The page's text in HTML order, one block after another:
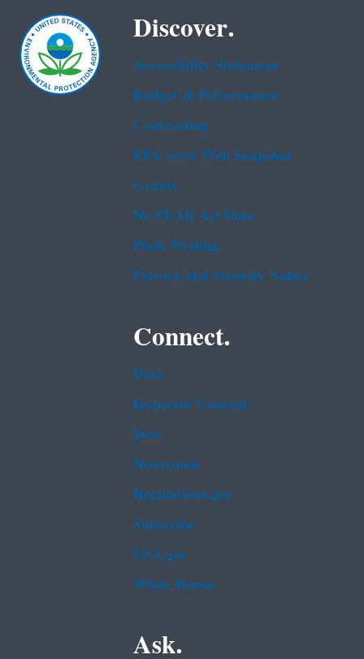
Discover.
Accessibility Statement
Budget & Performance
Contracting
EPA www Web Snapshot
Grants
No FEAR Act Data
Plain Writing
Privacy and Security Notice
Connect.
Data
Inspector General
Jobs
Newsroom
Regulations.gov
Subscribe
USA.gov
White House
Ask.